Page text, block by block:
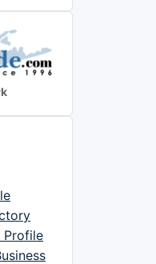
Profile